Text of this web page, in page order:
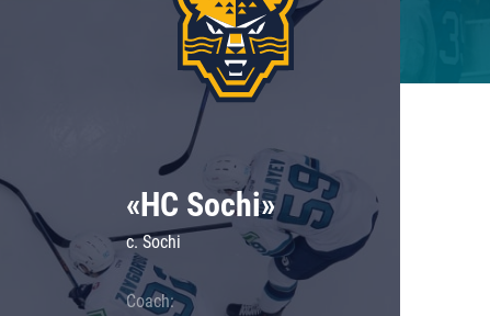
«HC Sochi»
c. Sochi
Coach: